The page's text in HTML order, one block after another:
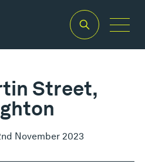
Street,
November 2023